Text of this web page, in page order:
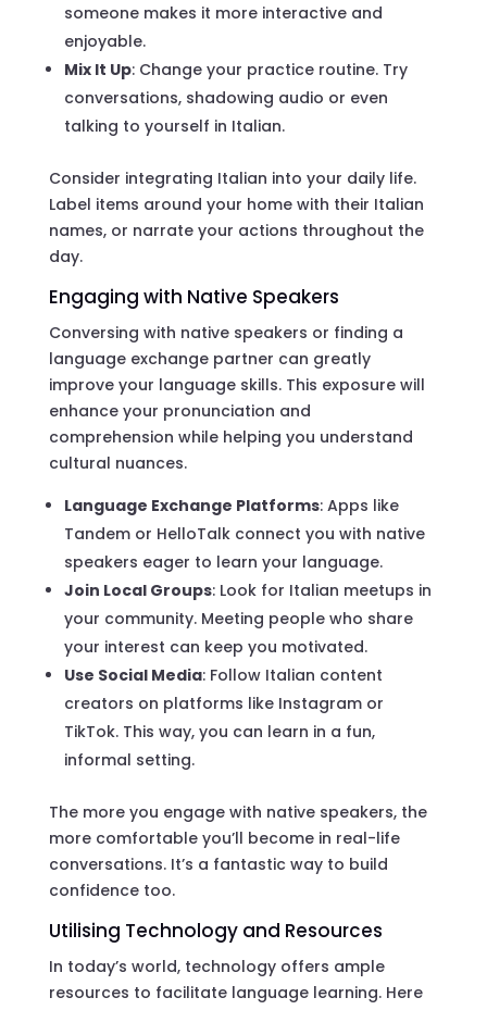
someone makes it more interactive and
enjoyable.
Mix It Up: Change your practice routine. Try
conversations, shadowing audio or even
talking to yourself in Italian.
Consider integrating Italian into your daily life.
Label items around your home with their Italian
names, or narrate your actions throughout the
day.
Engaging with Native Speakers
Conversing with native speakers or finding a
language exchange partner can greatly
improve your language skills. This exposure will
enhance your pronunciation and
comprehension while helping you understand
cultural nuances.
Language Exchange Platforms: Apps like
Tandem or HelloTalk connect you with native
speakers eager to learn your language.
Join Local Groups: Look for Italian meetups in
your community. Meeting people who share
your interest can keep you motivated.
Use Social Media: Follow Italian content
creators on platforms like Instagram or
TikTok. This way, you can learn in a fun,
informal setting.
The more you engage with native speakers, the
more comfortable you’ll become in real-life
conversations. It’s a fantastic way to build
confidence too.
Utilising Technology and Resources
In today’s world, technology offers ample
resources to facilitate language learning. Here